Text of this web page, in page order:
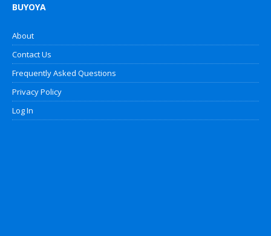
BUYOYA
About
Contact Us
Frequently Asked Questions
Privacy Policy
Log In